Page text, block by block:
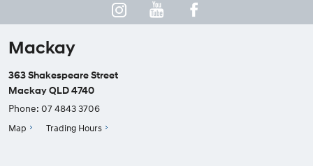
Mackay
363 Shakespeare Street
Mackay QLD 4740
Phone: 07 4843 3706
Map Trading Hours